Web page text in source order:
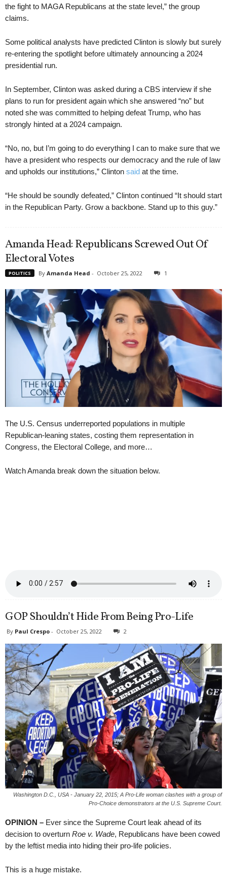
the fight to MAGA Republicans at the state level,” the group
claims.
Some political analysts have predicted Clinton is slowly but surely
re-entering the spotlight before ultimately announcing a 2024
presidential run.
In September, Clinton was asked during a CBS interview if she
plans to run for president again which she answered “no” but
noted she was committed to helping defeat Trump, who has
strongly hinted at a 2024 campaign.
“No, no, but I’m going to do everything I can to make sure that we
have a president who respects our democracy and the rule of law
and upholds our institutions,” Clinton said at the time.
“He should be soundly defeated,” Clinton continued “It should start
in the Republican Party. Grow a backbone. Stand up to this guy.”
Amanda Head: Republicans Screwed Out Of
Electoral Votes
POLITICS By Amanda Head - October 25, 2022 1
The U.S. Census underreported populations in multiple
Republican-leaning states, costing them representation in
Congress, the Electoral College, and more…
Watch Amanda break down the situation below.
GOP Shouldn’t Hide From Being Pro-Life
By Paul Crespo - October 25, 2022 2
Washington D.C., USA - January 22, 2015; A Pro-Life woman clashes with a group of
Pro-Choice demonstrators at the U.S. Supreme Court.
OPINION – Ever since the Supreme Court leak ahead of its
decision to overturn Roe v. Wade, Republicans have been cowed
by the leftist media into hiding their pro-life policies.
This is a huge mistake.